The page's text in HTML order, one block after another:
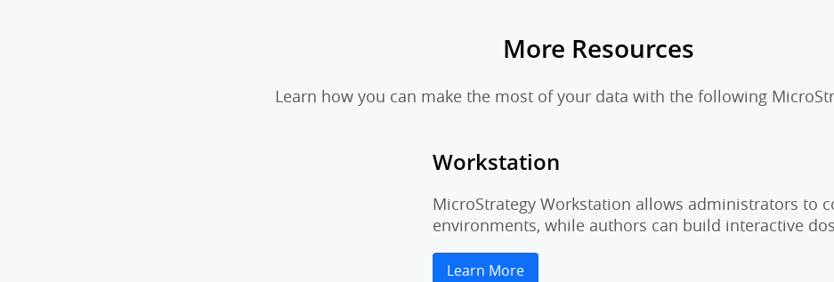
More Resources
Learn how you can make the most of your data with the following
Workstation
MicroStrategy Workstation allows administrators to
environments, while authors can build interactive
Learn More